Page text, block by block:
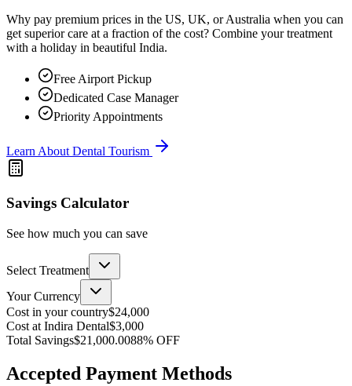
Why pay premium prices in the US, UK, or Australia when you can
get superior care at a fraction of the cost? Combine your treatment
with a holiday in beautiful India.
Free Airport Pickup
Dedicated Case Manager
Priority Appointments
Learn About Dental Tourism
Savings Calculator
See how much you can save
Select Treatment
Your Currency
Cost in your country$24,000
Cost at Indira Dental$3,000
Total Savings$21,000.0088% OFF
Accepted Payment Methods